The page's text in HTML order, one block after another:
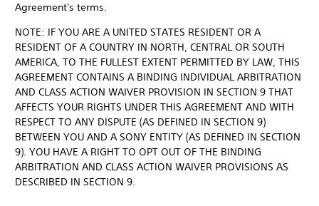
Agreement's terms.
NOTE: IF YOU ARE A UNITED STATES RESIDENT OR A
RESIDENT OF A COUNTRY IN NORTH, CENTRAL OR SOUTH
AMERICA, TO THE FULLEST EXTENT PERMITTED BY LAW, THIS
AGREEMENT CONTAINS A BINDING INDIVIDUAL ARBITRATION
AND CLASS ACTION WAIVER PROVISION IN SECTION 9 THAT
AFFECTS YOUR RIGHTS UNDER THIS AGREEMENT AND WITH
RESPECT TO ANY DISPUTE (AS DEFINED IN SECTION 9)
BETWEEN YOU AND A SONY ENTITY (AS DEFINED IN SECTION
9). YOU HAVE A RIGHT TO OPT OUT OF THE BINDING
ARBITRATION AND CLASS ACTION WAIVER PROVISIONS AS
DESCRIBED IN SECTION 9.